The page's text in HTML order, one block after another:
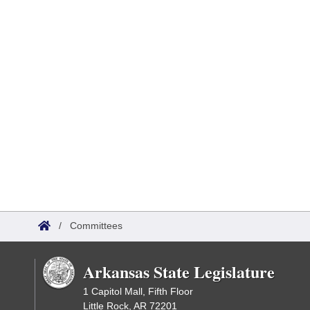
/ Committees
Arkansas State Legislature
1 Capitol Mall, Fifth Floor
Little Rock, AR 72201